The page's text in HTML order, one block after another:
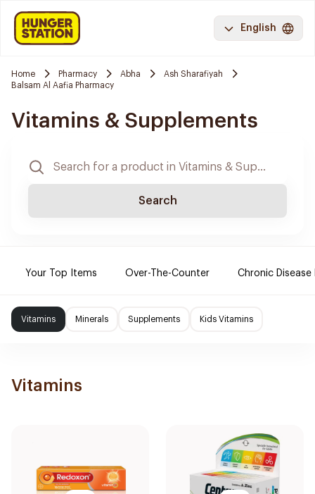
English
Home Pharmacy Abha
Ash Sharafiyah
Balsam Al Aafia Pharmacy
Vitamins & Supplements
Search
Your Top Items Over-The-Counter Chronic
Vitamins Minerals Supplements Kids Vitamins
Vitamins